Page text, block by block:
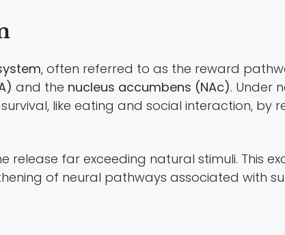
, often referred to as the reward
and the nucleus accumbens (NAc). Under
like eating and social interaction, by
far exceeding natural stimuli. This
of neural pathways associated with